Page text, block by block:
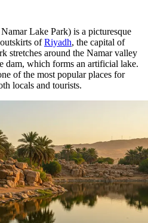
Lake Park) is a picturesque
ofRiyadh, the capital of
stretches around the Namar valley
dam, which forms an artificial lake.
of the most popular places for
locals and tourists.